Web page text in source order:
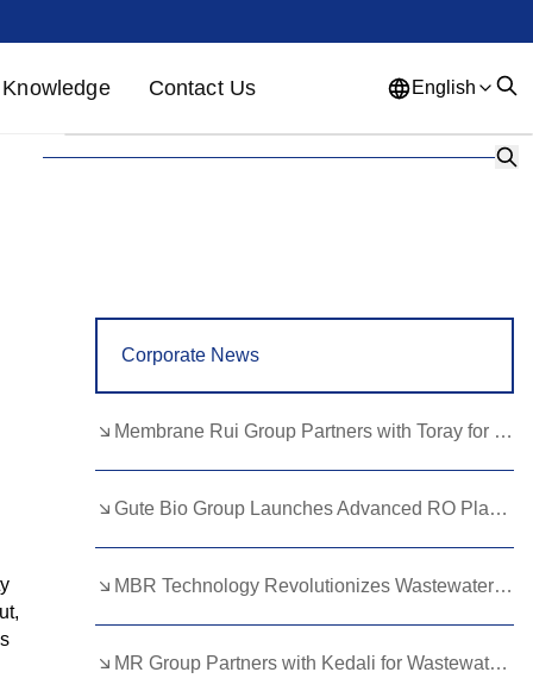
Knowledge Contact Us English
Greek German Turkish
Italian
Catalan Esperanto Hindi
Bengali Bosnian Bulgarian
Corporate News
Membrane Rui Group Partners with Toray for RO Membrane Advancement
Gute Bio Group Launches Advanced RO Plant, Expands NMN Applications
MBR Technology Revolutionizes Wastewater Treatment with High Efficiency
MR Group Partners with Kedali for Wastewater Treatment Solutions